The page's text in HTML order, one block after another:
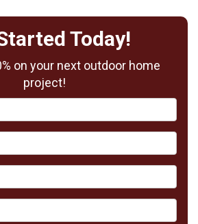
Today!
on your next outdoor home
project!